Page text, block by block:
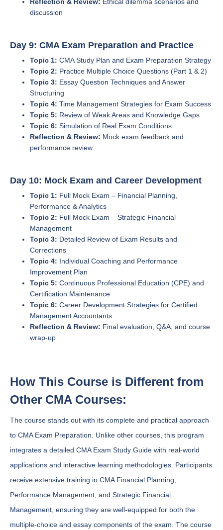
discussion
Day 9: CMA Exam Preparation and Practice
Topic 1: CMA Study Plan and Exam Preparation Strategy
Topic 2: Practice Multiple Choice Questions (Part 1 & 2)
Topic 3: Essay Question Techniques and Answer
Structuring
Topic 4: Time Management Strategies for Exam Success
Topic 5: Review of Weak Areas and Knowledge Gaps
Topic 6: Simulation of Real Exam Conditions
Reflection & Review: Mock exam feedback and
performance review
Day 10: Mock Exam and Career Development
Topic 1: Full Mock Exam – Financial Planning,
Performance & Analytics
Topic 2: Full Mock Exam – Strategic Financial
Management
Topic 3: Detailed Review of Exam Results and
Corrections
Topic 4: Individual Coaching and Performance
Improvement Plan
Topic 5: Continuous Professional Education (CPE) and
Certification Maintenance
Topic 6: Career Development Strategies for Certified
Management Accountants
Reflection & Review: Final evaluation, Q&A, and course
wrap-up
How This Course is Different from
Other CMA Courses:
The course stands out with its complete and practical approach
to CMA Exam Preparation. Unlike other courses, this program
integrates a detailed CMA Exam Study Guide with real-world
applications and interactive learning methodologies. Participants
receive extensive training in CMA Financial Planning,
Performance Management, and Strategic Financial
Management, ensuring they are well-equipped for both the
multiple-choice and essay components of the exam. The course